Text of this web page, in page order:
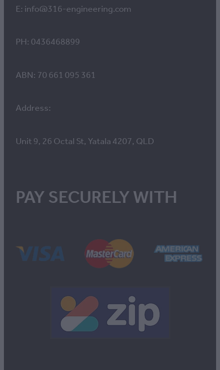
E: info@316-engineering.com
PH: 0436468899
ABN: 70 661 095 361
Address:
Unit 9, 26 Octal St, Yatala 4207, QLD
PAY SECURELY WITH